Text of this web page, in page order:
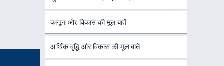
कानून और विकास की मूल बातें
आर्थिक वृद्धि और विकास की मूल बातें